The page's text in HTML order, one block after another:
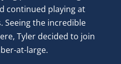
continued playing at
Seeing the incredible
Tyler decided to join
at-large.